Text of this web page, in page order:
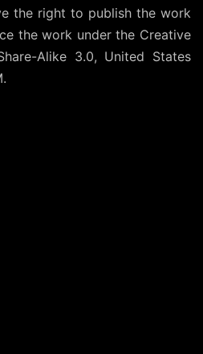
the right to publish the work
the work under the Creative
Alike 3.0, United States